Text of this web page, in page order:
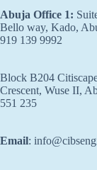
Abuja Office 1:
Bello way, Kado,
919 139 9992
Block B204
Crescent, Wuse II,
551 235
Email: